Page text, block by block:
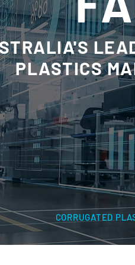
PLASTICS
CORRUGATED